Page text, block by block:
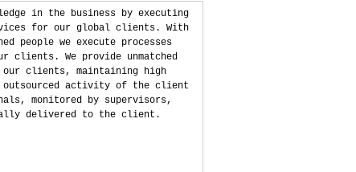
in the business by executing
for our global clients. With
people we execute processes
We provide unmatched
our clients, maintaining high
activity of the client
monitored by supervisors,
delivered to the client.